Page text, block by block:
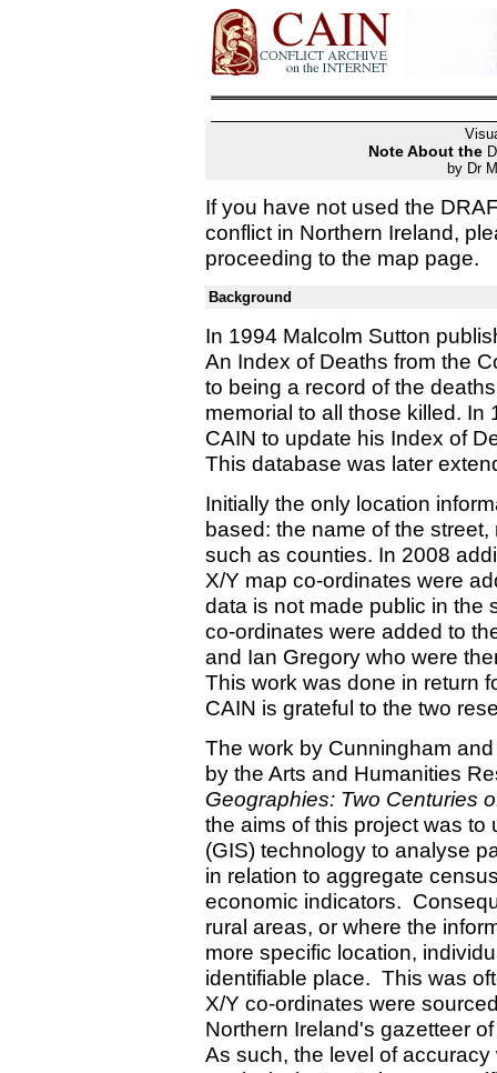
Note About the
by Dr
If you have not used the
conflict in Northern Ireland,
proceeding to the map page.
Background
In 1994 Malcolm Sutton
An Index of Deaths from the
to being a record of the
memorial to all those killed.
CAIN to update his Index of
This database was later
Initially the only location
based: the name of the
such as counties. In 2008
X/Y map co-ordinates were
data is not made public in the
co-ordinates were added to
and Ian Gregory who were
This work was done in return
CAIN is grateful to the two
The work by Cunningham
by the Arts and Humanities
Geographies: Two Centuries
the aims of this project was
(GIS) technology to analyse
in relation to aggregate
economic indicators.
rural areas, or where the
more specific location,
identifiable place. This was
X/Y co-ordinates were
Northern Ireland's gazetteer
As such, the level of